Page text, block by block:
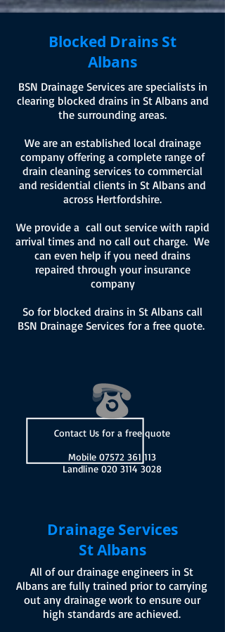
Contact Us for a free quote
Mobile 07572 361 113
Landline 020 3114 3028
All of our drainage engineers in St
Albans are fully trained prior to carrying
out any drainage work to ensure our
high standards are achieved.
Blocked Drains St
Albans
Drainage Services
St Albans
BSN Drainage Services are specialists in
clearing blocked drains in St Albans and
the surrounding areas.
We are an established local drainage
company offering a complete range of
drain cleaning services to commercial
and residential clients in St Albans and
across Hertfordshire.
We provide a call out service with rapid
arrival times and no call out charge. We
can even help if you need drains
repaired through your insurance
company
So for blocked drains in St Albans call
BSN Drainage Services for a free quote.